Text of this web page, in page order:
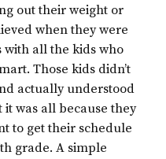
out their weight or
when they were
with all the kids who
Those kids didn’t
actually understood
was all because they
to get their schedule
grade. A simple